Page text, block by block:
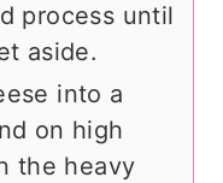
process until
aside.
into a
on high
the heavy